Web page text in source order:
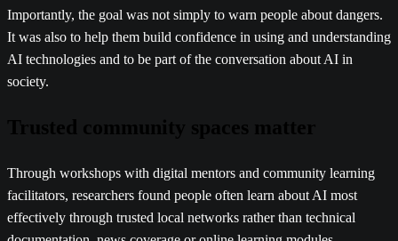
Importantly, the goal was not simply to warn people about dangers.
It was also to help them build confidence in using and understanding
AI technologies and to be part of the conversation about AI in
society.
Through workshops with digital mentors and community learning
facilitators, researchers found people often learn about AI most
effectively through trusted local networks rather than technical